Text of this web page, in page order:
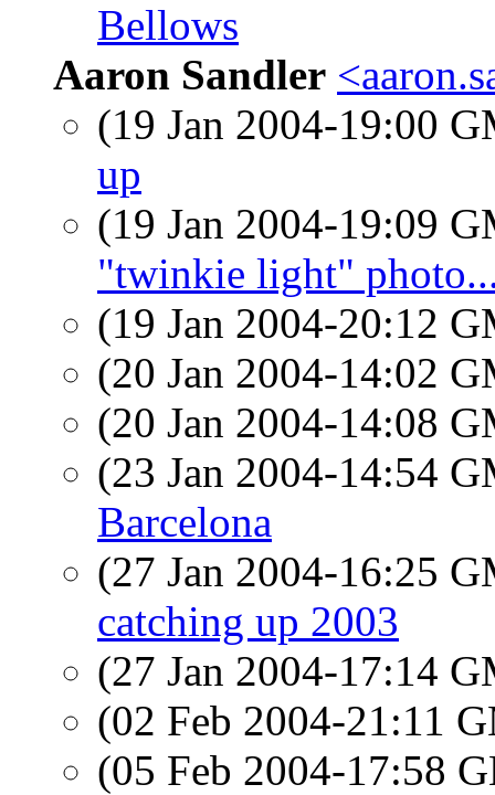
Bellows
Aaron Sandler
(19 Jan 2004-19:00
up
(19 Jan 2004-19:09
"twinkie light"
(19 Jan 2004-20:12
(20 Jan 2004-14:02
(20 Jan 2004-14:08
(23 Jan 2004-14:54
Barcelona
(27 Jan 2004-16:25
catching up 2003
(27 Jan 2004-17:14
(02 Feb 2004-21:11
(05 Feb 2004-17:58